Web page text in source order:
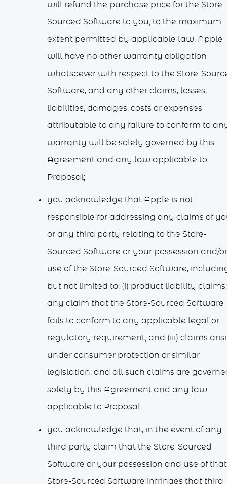
will refund the purchase price for the Store-
Sourced Software to you; to the maximum
extent permitted by applicable law, Apple
will have no other warranty obligation
whatsoever with respect to the Store-
Software, and any other claims, losses,
liabilities, damages, costs or expenses
attributable to any failure to conform to
warranty will be solely governed by this
Agreement and any law applicable to
Proposal;
you acknowledge that Apple is not
responsible for addressing any claims of
or any third party relating to the Store-
Sourced Software or your possession and/or
use of the Store-Sourced Software,
but not limited to: (i) product liability claims;
any claim that the Store-Sourced Software
fails to conform to any applicable legal or
regulatory requirement; and (iii) claims
under consumer protection or similar
legislation; and all such claims are
solely by this Agreement and any law
applicable to Proposal;
you acknowledge that, in the event of any
third party claim that the Store-Sourced
Software or your possession and use of that
Store-Sourced Software infringes that third